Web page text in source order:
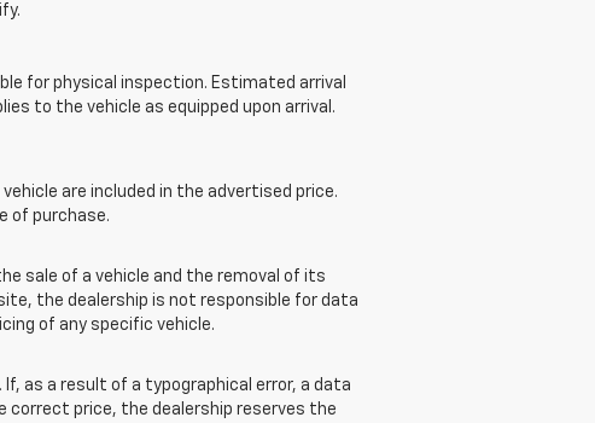
for physical inspection. Estimated arrival
to the vehicle as equipped upon arrival.
vehicle are included in the advertised price.
of purchase.
sale of a vehicle and the removal of its
the dealership is not responsible for data
of any specific vehicle.
If, as a result of a typographical error, a data
correct price, the dealership reserves the